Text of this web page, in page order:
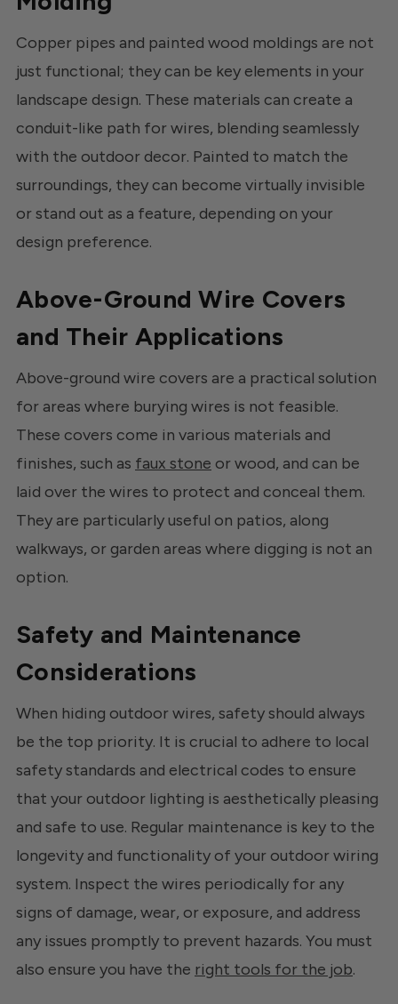
Copper pipes and painted wood moldings are not
just functional; they can be key elements in your
landscape design. These materials can create a
conduit-like path for wires, blending seamlessly
with the outdoor decor. Painted to match the
surroundings, they can become virtually invisible
or stand out as a feature, depending on your
design preference.
Above-Ground Wire Covers
and Their Applications
Above-ground wire covers are a practical solution
for areas where burying wires is not feasible.
These covers come in various materials and
finishes, such as faux stone or wood, and can be
laid over the wires to protect and conceal them.
They are particularly useful on patios, along
walkways, or garden areas where digging is not an
option.
Safety and Maintenance
Considerations
When hiding outdoor wires, safety should always
be the top priority. It is crucial to adhere to local
safety standards and electrical codes to ensure
that your outdoor lighting is aesthetically pleasing
and safe to use. Regular maintenance is key to the
longevity and functionality of your outdoor wiring
system. Inspect the wires periodically for any
signs of damage, wear, or exposure, and address
any issues promptly to prevent hazards. You must
also ensure you have the right tools for the job.